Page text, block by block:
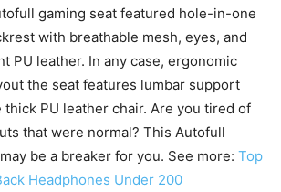
gaming seat featured hole-in-one
with breathable mesh, eyes, and
PU leather. In any case, ergonomic
the seat features lumbar support
PU leather chair. Are you tired of
that were normal? This Autofull
be a breaker for you. See more: Top
Headphones Under 200